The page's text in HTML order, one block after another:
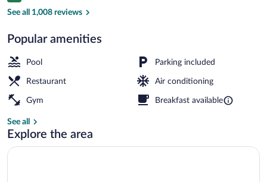
See all 1,008 reviews
Popular amenities
Pool Parking included
Restaurant Air conditioning
Gym Breakfast available
See all
Explore the area